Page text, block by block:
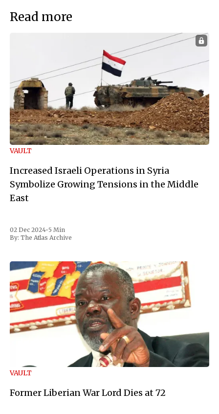
Read more
VAULT
Increased Israeli Operations in Syria
Symbolize Growing Tensions in the Middle
East
02 Dec 2024• 5 Min
By: The Atlas Archive
VAULT
Former Liberian War Lord Dies at 72